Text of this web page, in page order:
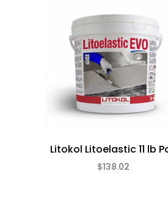
Litokol Litoelastic 11 lb
$138.02